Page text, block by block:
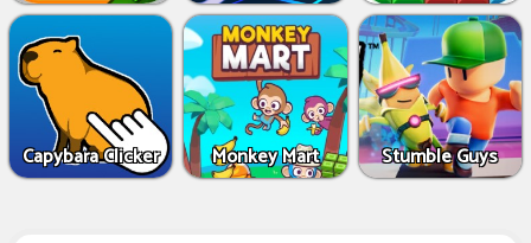
Capybara Clicker Monkey Mart Stumble Guys